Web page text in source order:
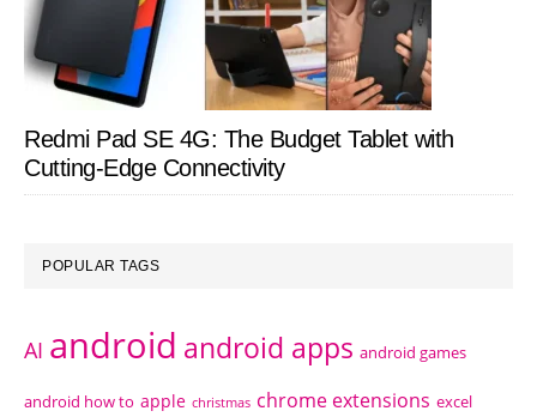
Redmi Pad SE 4G: The Budget Tablet with
Cutting-Edge Connectivity
POPULAR TAGS
AI android android apps android games
android how to apple christmas chrome extensions excel